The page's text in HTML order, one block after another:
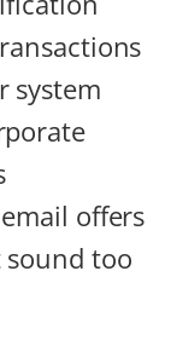
system
offers
too